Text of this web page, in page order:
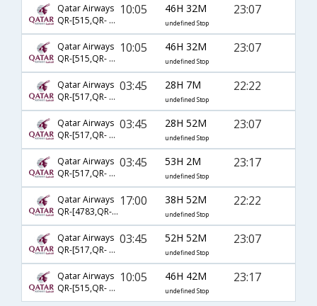
Qatar Airways
QR-[515,QR- 701,QR- 4065]
10:05 46H 32M
undefined Stop
23:07
Qatar Airways
QR-[515,QR- 9001,QR- 4065]
10:05 46H 32M
undefined Stop
23:07
Qatar Airways
QR-[517,QR- 8128,QR- 5187]
03:45 28H 7M
undefined Stop
22:22
Qatar Airways
QR-[517,QR- 701,QR- 4065]
03:45 28H 52M
undefined Stop
23:07
Qatar Airways
QR-[517,QR- 705,QR- 4065]
03:45 53H 2M
undefined Stop
23:17
Qatar Airways
QR-[4783,QR- 727,QR- 2582]
17:00 38H 52M
undefined Stop
22:22
Qatar Airways
QR-[517,QR- 9001,QR- 4065]
03:45 52H 52M
undefined Stop
23:07
Qatar Airways
QR-[515,QR- 705,QR- 4065]
10:05 46H 42M
undefined Stop
23:17